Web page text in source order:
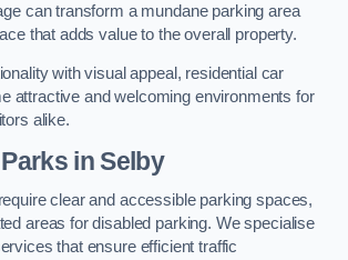
can transform a mundane parking area
that adds value to the overall property.
with visual appeal, residential car
attractive and welcoming environments for
alike.
in Selby
clear and accessible parking spaces,
areas for disabled parking. We specialise
that ensure efficient traffic